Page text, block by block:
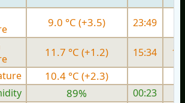
9.0 °C (+3.5) 23:49
11.7 °C (+1.2) 15:34
10.4 °C (+2.3)
89%
00:23